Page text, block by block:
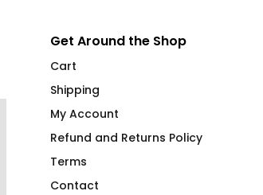
Get Around the Shop
Cart
Shipping
My Account
Refund and Returns Policy
Terms
Contact